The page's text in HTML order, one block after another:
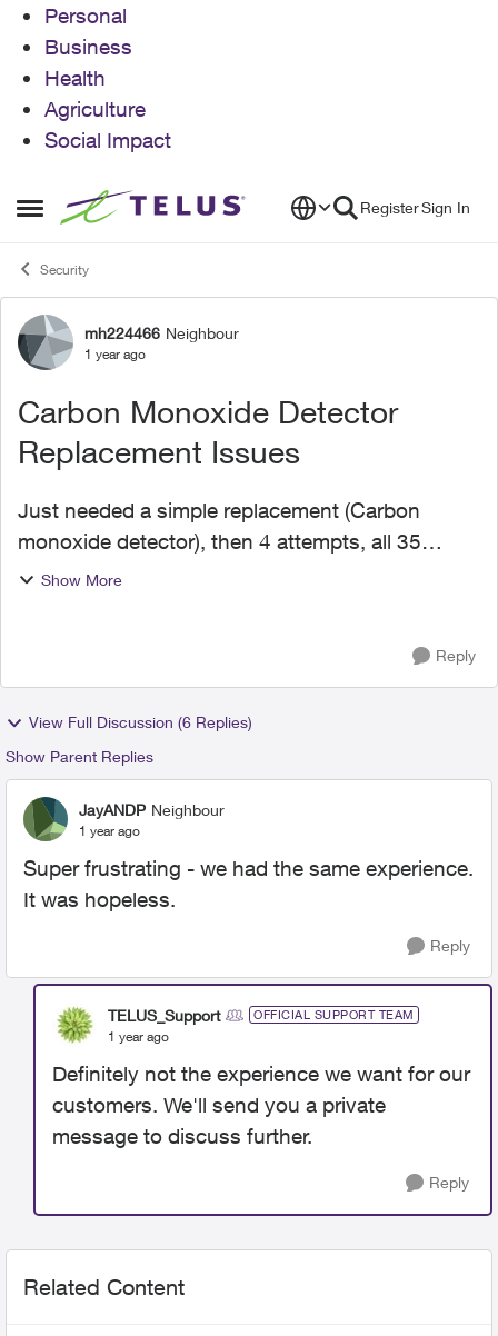
Personal
Business
Health
Agriculture
Social Impact
Open Side Menu
Skip to content RegisterSign In
Security
Forum Discussion
mh224466 Neighbour
1 year ago
Carbon Monoxide Detector
Replacement Issues
Just needed a simple replacement (Carbon
monoxide detector), then 4 attempts, all 35
minutes or longer to get a resolution, no one can
Show More
Reply
View Full Discussion (6 Replies)
Show Parent Replies
JayANDP Neighbour
1 year ago
Super frustrating - we had the same experience.
It was hopeless.
Reply
TELUS_Support OFFICIAL SUPPORT TEAM
1 year ago
Definitely not the experience we want for our
customers. We'll send you a private
message to discuss further.
Reply
Related Content